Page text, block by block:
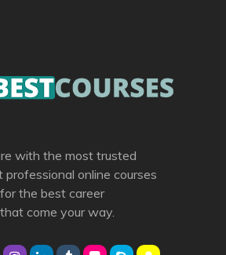
with the most trusted
online courses
the best career
come your way.